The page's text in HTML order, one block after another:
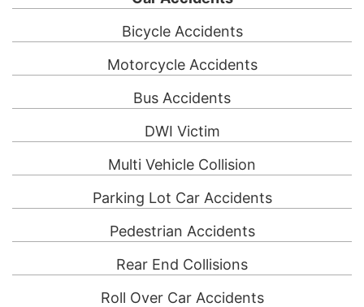
Bicycle Accidents
Motorcycle Accidents
Bus Accidents
DWI Victim
Multi Vehicle Collision
Parking Lot Car Accidents
Pedestrian Accidents
Rear End Collisions
Roll Over Car Accidents